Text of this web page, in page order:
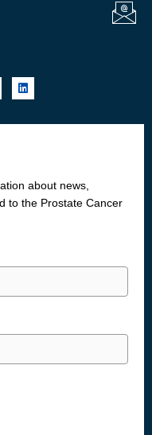
L
i
e
about news,
to the Prostate Cancer